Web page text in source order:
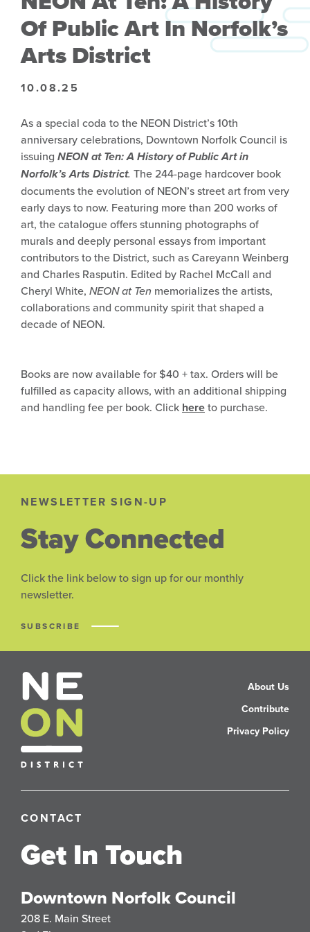
Of Public Art In Norfolk’s
Arts District
10.08.25
As a special coda to the NEON District’s 10th
anniversary celebrations, Downtown Norfolk Council is
issuing NEON at Ten: A History of Public Art in
Norfolk’s Arts District. The 244-page hardcover book
documents the evolution of NEON’s street art from very
early days to now. Featuring more than 200 works of
art, the catalogue offers stunning photographs of
murals and deeply personal essays from important
contributors to the District, such as Careyann Weinberg
and Charles Rasputin. Edited by Rachel McCall and
Cheryl White, NEON at Ten memorializes the artists,
collaborations and community spirit that shaped a
decade of NEON.
Books are now available for $40 + tax. Orders will be
fulfilled as capacity allows, with an additional shipping
and handling fee per book. Click hereto purchase.
NEWSLETTER SIGN-UP
Stay Connected
Click the link below to sign up for our monthly
newsletter.
SUBSCRIBE
CONTACT
Get In Touch
Downtown Norfolk Council
208 E. Main Street
About Us
Contribute
Privacy Policy